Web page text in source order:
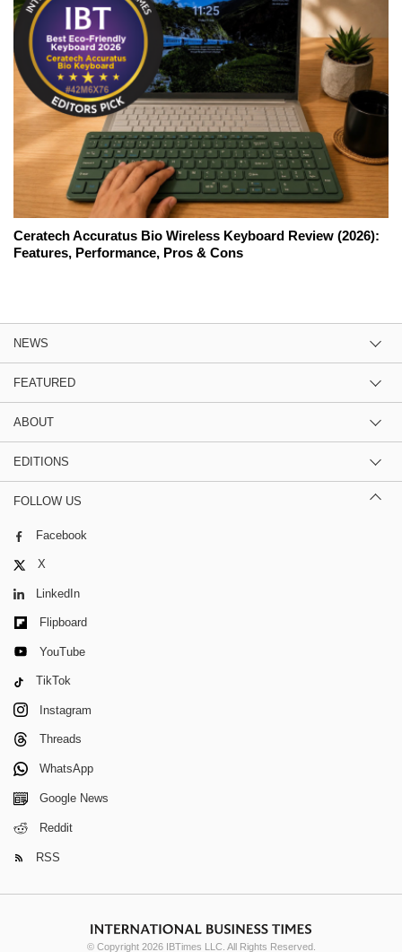
Ceratech Accuratus Bio Wireless Keyboard Review (2026):
Features, Performance, Pros & Cons
NEWS
FEATURED
ABOUT
EDITIONS
FOLLOW US
Facebook
X
LinkedIn
Flipboard
YouTube
TikTok
Instagram
Threads
WhatsApp
Google News
Reddit
RSS
© Copyright 2026 IBTimes LLC. All Rights Reserved.